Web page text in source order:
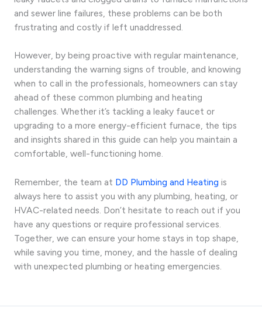
and sewer line failures, these problems can be both
frustrating and costly if left unaddressed.
However, by being proactive with regular maintenance,
understanding the warning signs of trouble, and knowing
when to call in the professionals, homeowners can stay
ahead of these common plumbing and heating
challenges. Whether it’s tackling a leaky faucet or
upgrading to a more energy-efficient furnace, the tips
and insights shared in this guide can help you maintain a
comfortable, well-functioning home.
Remember, the team at DD Plumbing and Heating is
always here to assist you with any plumbing, heating, or
HVAC-related needs. Don’t hesitate to reach out if you
have any questions or require professional services.
Together, we can ensure your home stays in top shape,
while saving you time, money, and the hassle of dealing
with unexpected plumbing or heating emergencies.